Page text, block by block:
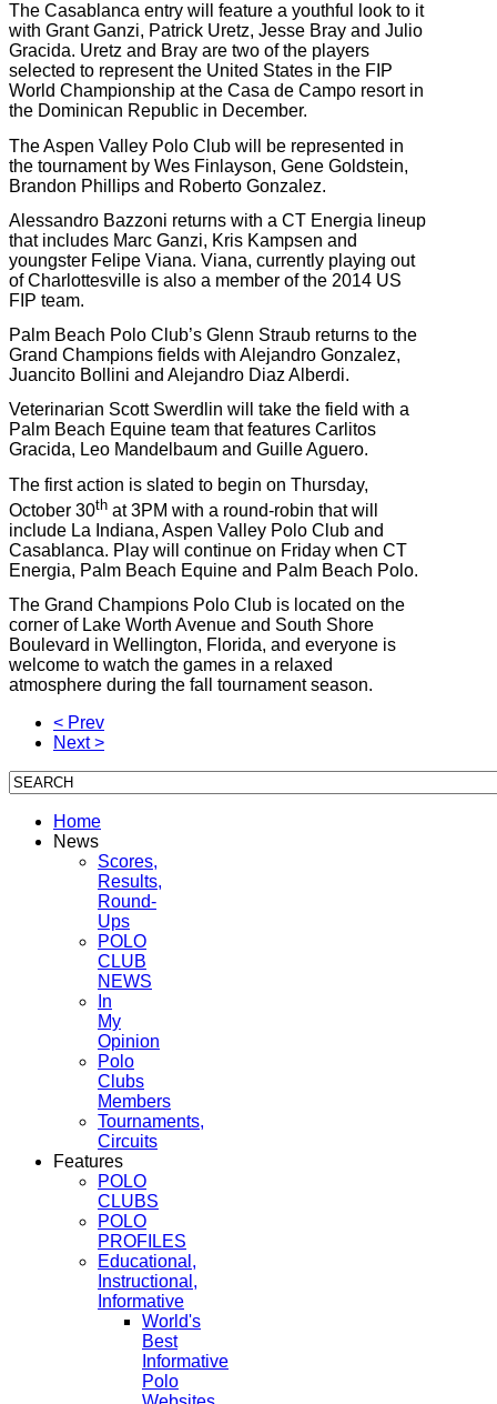
The Casablanca entry will feature a youthful look to it
with Grant Ganzi, Patrick Uretz, Jesse Bray and Julio
Gracida. Uretz and Bray are two of the players
selected to represent the United States in the FIP
World Championship at the Casa de Campo resort in
the Dominican Republic in December.
The Aspen Valley Polo Club will be represented in
the tournament by Wes Finlayson, Gene Goldstein,
Brandon Phillips and Roberto Gonzalez.
Alessandro Bazzoni returns with a CT Energia lineup
that includes Marc Ganzi, Kris Kampsen and
youngster Felipe Viana. Viana, currently playing out
of Charlottesville is also a member of the 2014 US
FIP team.
Palm Beach Polo Club’s Glenn Straub returns to the
Grand Champions fields with Alejandro Gonzalez,
Juancito Bollini and Alejandro Diaz Alberdi.
Veterinarian Scott Swerdlin will take the field with a
Palm Beach Equine team that features Carlitos
Gracida, Leo Mandelbaum and Guille Aguero.
The first action is slated to begin on Thursday,
October 30th at 3PM with a round-robin that will
include La Indiana, Aspen Valley Polo Club and
Casablanca. Play will continue on Friday when CT
Energia, Palm Beach Equine and Palm Beach Polo.
The Grand Champions Polo Club is located on the
corner of Lake Worth Avenue and South Shore
Boulevard in Wellington, Florida, and everyone is
welcome to watch the games in a relaxed
atmosphere during the fall tournament season.
< Prev
Next >
Home
News
Scores,
Results,
Round-
Ups
POLO
CLUB
NEWS
In
My
Opinion
Polo
Clubs
Members
Tournaments,
Circuits
Features
POLO
CLUBS
POLO
PROFILES
Educational,
Instructional,
Informative
World's
Best
Informative
Polo